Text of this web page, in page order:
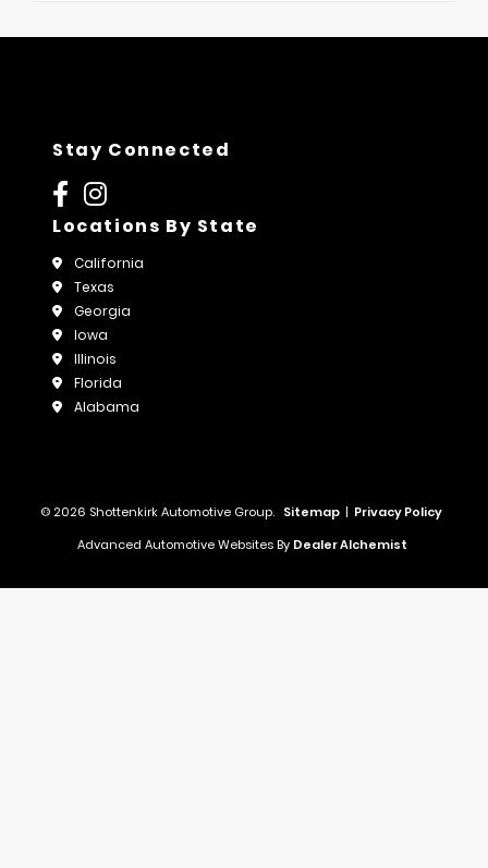
Stay Connected
Locations By State
California
Texas
Georgia
Iowa
Illinois
Florida
Alabama
© 2026 Shottenkirk Automotive Group. Sitemap | Privacy Policy
Advanced Automotive Websites By Dealer Alchemist